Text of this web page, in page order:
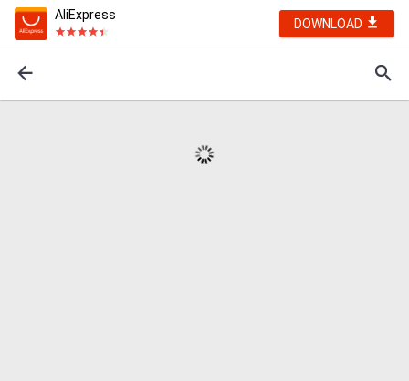
AliExpress
DOWNLOAD